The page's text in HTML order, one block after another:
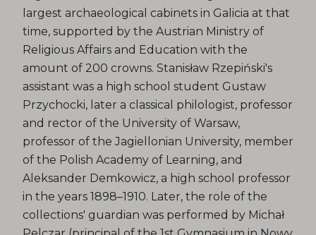
largest archaeological cabinets in Galicia at that
time, supported by the Austrian Ministry of
Religious Affairs and Education with the
amount of 200 crowns. Stanisław Rzepiński's
assistant was a high school student Gustaw
Przychocki, later a classical philologist, professor
and rector of the University of Warsaw,
professor of the Jagiellonian University, member
of the Polish Academy of Learning, and
Aleksander Demkowicz, a high school professor
in the years 1898–1910. Later, the role of the
collections' guardian was performed by Michał